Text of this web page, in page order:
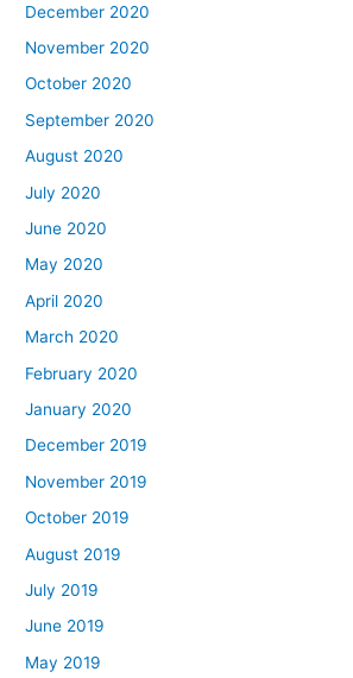
December 2020
November 2020
October 2020
September 2020
August 2020
July 2020
June 2020
May 2020
April 2020
March 2020
February 2020
January 2020
December 2019
November 2019
October 2019
August 2019
July 2019
June 2019
May 2019